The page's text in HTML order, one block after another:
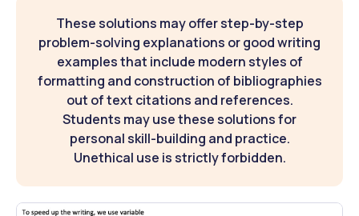
These solutions may offer step-by-step
problem-solving explanations or good writing
examples that include modern styles of
formatting and construction of bibliographies
out of text citations and references.
Students may use these solutions for
personal skill-building and practice.
Unethical use is strictly forbidden.